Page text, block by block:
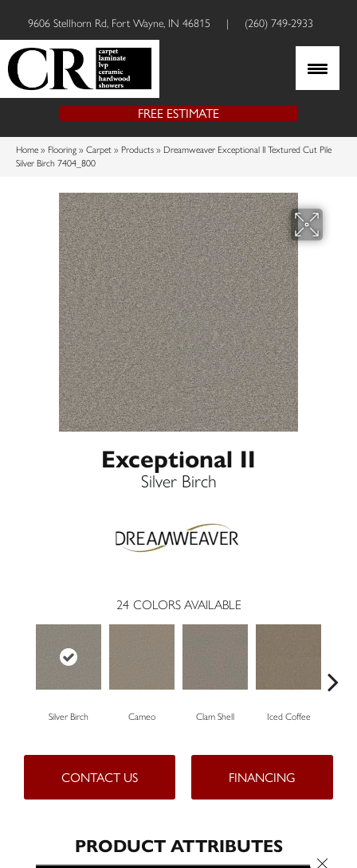
9606 Stellhorn Rd, Fort Wayne, IN 46815 | (260) 749-2933
FREE ESTIMATE
Home » Flooring » Carpet » Products » Dreamweaver Exceptional II Textured Cut Pile
Silver Birch 7404_800
Exceptional II
Silver Birch
24 COLORS AVAILABLE
Silver Birch Cameo Clam Shell Iced Coffee
CONTACT US FINANCING
PRODUCT ATTRIBUTES
Close